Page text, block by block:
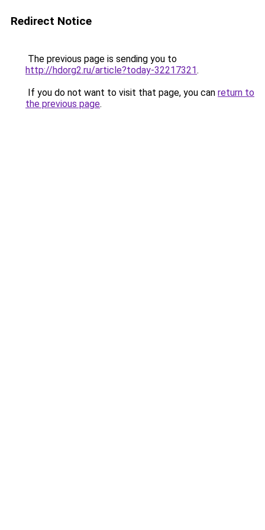
Redirect Notice
The previous page is sending you to
http://hdorg2.ru/article?today-32217321.
If you do not want to visit that page, you can return to
the previous page.